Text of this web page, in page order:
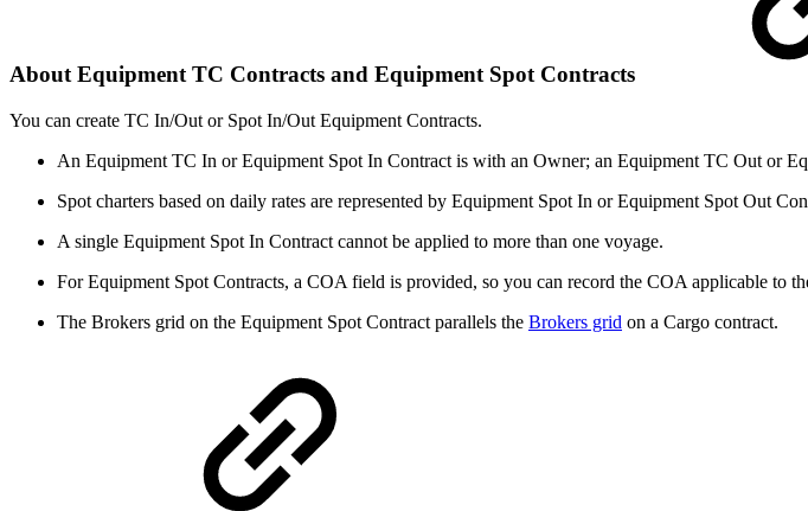
About Equipment TC Contracts and Equipment Spot Contracts
You can create TC In/Out or Spot In/Out Equipment Contracts.
An Equipment TC In or Equipment Spot In Contract is with an Owner; an Equipment TC Out or
Spot charters based on daily rates are represented by Equipment Spot In or Equipment Spot Out
A single Equipment Spot In Contract cannot be applied to more than one voyage.
For Equipment Spot Contracts, a COA field is provided, so you can record the COA applicable to
The Brokers grid on the Equipment Spot Contract parallels the Brokers grid on a Cargo contract.